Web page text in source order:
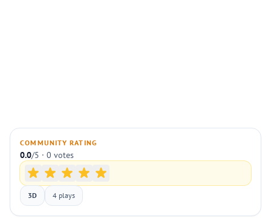
COMMUNITY RATING
0.0/5 · 0 votes
3D 4 plays